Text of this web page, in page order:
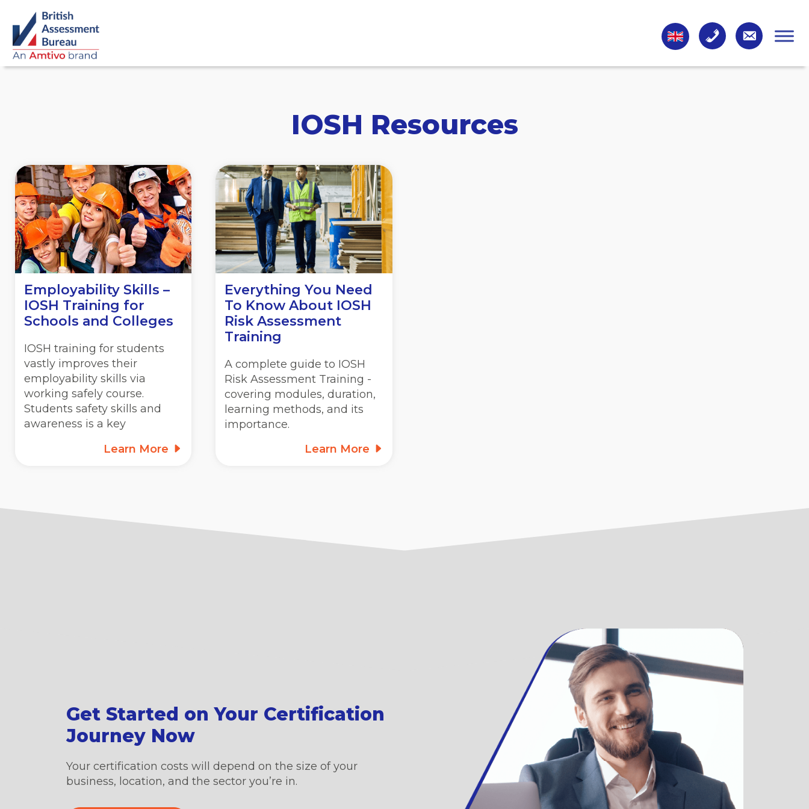
IOSH Resources
Employability Skills –
IOSH Training for
Schools and Colleges
IOSH training for students
vastly improves their
employability skills via
working safely course.
Students safety skills and
awareness is a key
Learn More
Everything You Need
To Know About IOSH
Risk Assessment
Training
A complete guide to IOSH
Risk Assessment Training -
covering modules, duration,
learning methods, and its
importance.
Learn More
Get Started on Your Certification
Journey Now
Your certification costs will depend on the size of your
business, location, and the sector you’re in.